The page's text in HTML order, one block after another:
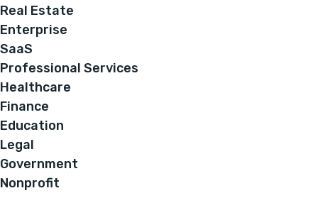
Real Estate
Enterprise
SaaS
Professional Services
Healthcare
Finance
Education
Legal
Government
Nonprofit